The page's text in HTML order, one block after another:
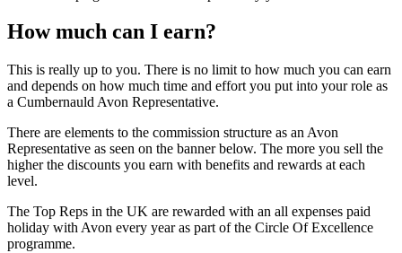
How much can I earn?
This is really up to you. There is no limit to how much you can earn
and depends on how much time and effort you put into your role as
a Cumbernauld Avon Representative.
There are elements to the commission structure as an Avon
Representative as seen on the banner below. The more you sell the
higher the discounts you earn with benefits and rewards at each
level.
The Top Reps in the UK are rewarded with an all expenses paid
holiday with Avon every year as part of the Circle Of Excellence
programme.